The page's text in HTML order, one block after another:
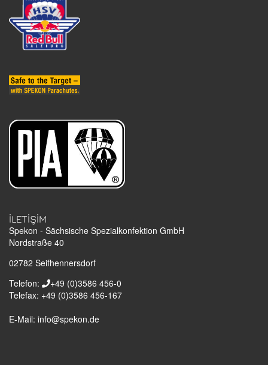
İLETIŞIM
Spekon - Sächsische Spezialkonfektion GmbH
Nordstraße 40
02782 Seifhennersdorf
Telefon:
+49 (0)3586 456-0
Telefax: +49 (0)3586 456-167
E-Mail: info@spekon.de